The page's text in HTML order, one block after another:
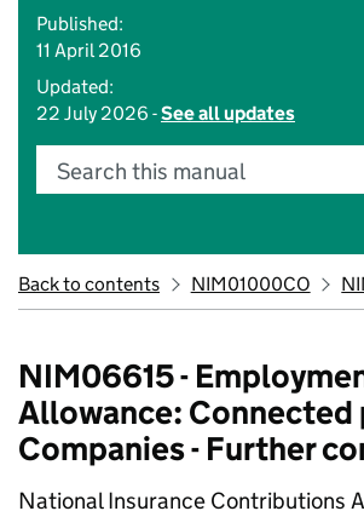
Published:
11 April 2016
Updated:
22 July 2026 -See all updates
Search this manual
Back to contents NIM01000CO
NIM06615 -
Allowance: Connected
Companies - Further
National Insurance Contributions